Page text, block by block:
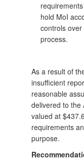
hold MoI
controls
process.
As a result of
insufficient
reasonable
delivered to the
valued at
requirements
purpose.